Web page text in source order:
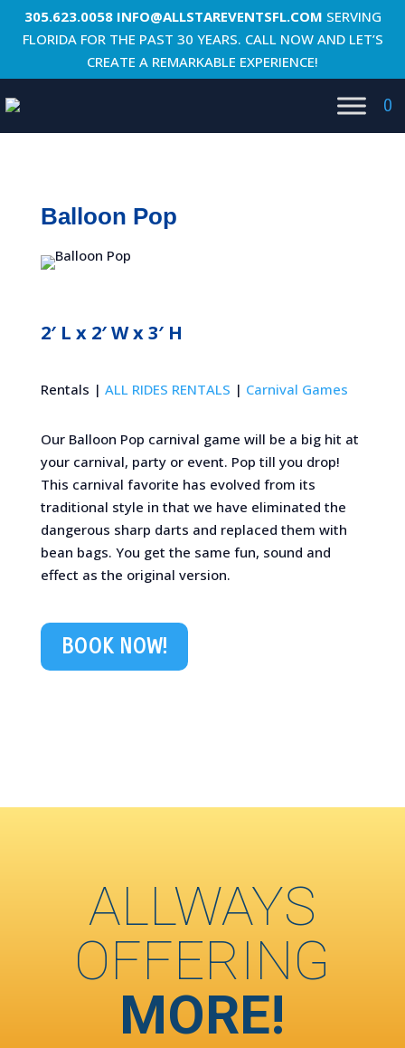
305.623.0058 INFO@ALLSTAREVENTSFL.COM SERVING
FLORIDA FOR THE PAST 30 YEARS. CALL NOW AND LET’S
CREATE A REMARKABLE EXPERIENCE!
0
Balloon Pop
2′ L x 2′ W x 3′ H
Rentals | ALL RIDES RENTALS | Carnival Games
Our Balloon Pop carnival game will be a big hit at
your carnival, party or event. Pop till you drop!
This carnival favorite has evolved from its
traditional style in that we have eliminated the
dangerous sharp darts and replaced them with
bean bags. You get the same fun, sound and
effect as the original version.
BOOK NOW!
ALLWAYS
OFFERING
MORE!